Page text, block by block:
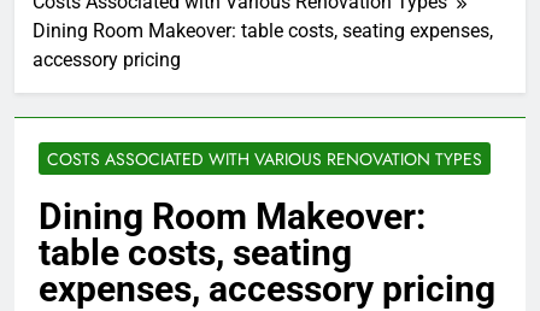
Dining Room Makeover: table costs, seating expenses,
accessory pricing
COSTS ASSOCIATED WITH VARIOUS RENOVATION TYPES
Dining Room Makeover:
table costs, seating
expenses, accessory pricing